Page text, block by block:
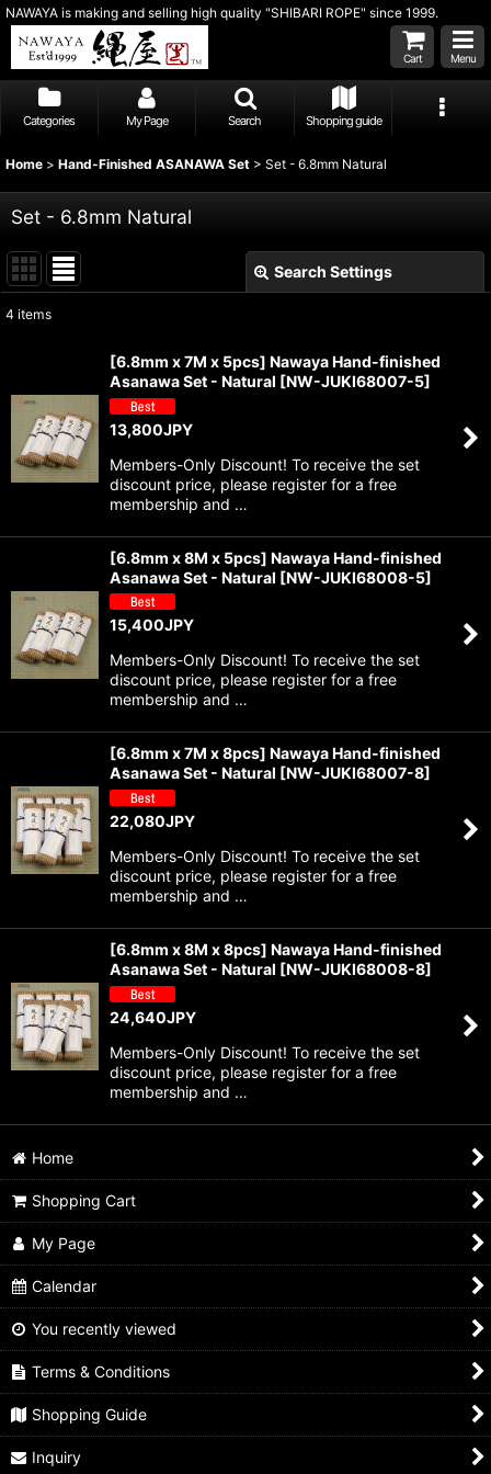
NAWAYA is making and selling high quality "SHIBARI ROPE" since 1999.
Cart Menu
Categories My Page Search Shopping guide
Home > Hand-Finished ASANAWA Set > Set - 6.8mm Natural
Set - 6.8mm Natural
Search Settings
Sort by:
View
4 items
[6.8mm x 7M x 5pcs] Nawaya Hand-finished
Asanawa Set - Natural [NW-JUKI68007-5]
13,800JPY
Members-Only Discount! To receive the set
discount price, please register for a free
membership and …
[6.8mm x 8M x 5pcs] Nawaya Hand-finished
Asanawa Set - Natural [NW-JUKI68008-5]
15,400JPY
Members-Only Discount! To receive the set
discount price, please register for a free
membership and …
[6.8mm x 7M x 8pcs] Nawaya Hand-finished
Asanawa Set - Natural [NW-JUKI68007-8]
22,080JPY
Members-Only Discount! To receive the set
discount price, please register for a free
membership and …
[6.8mm x 8M x 8pcs] Nawaya Hand-finished
Asanawa Set - Natural [NW-JUKI68008-8]
24,640JPY
Members-Only Discount! To receive the set
discount price, please register for a free
membership and …
Home
Shopping Cart
My Page
Calendar
You recently viewed
Terms & Conditions
Shopping Guide
Inquiry